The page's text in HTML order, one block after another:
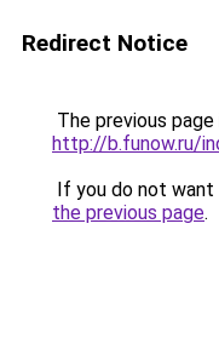
Redirect Notice
The previous
http://b.funow.ru/
If you do not
the previous page.